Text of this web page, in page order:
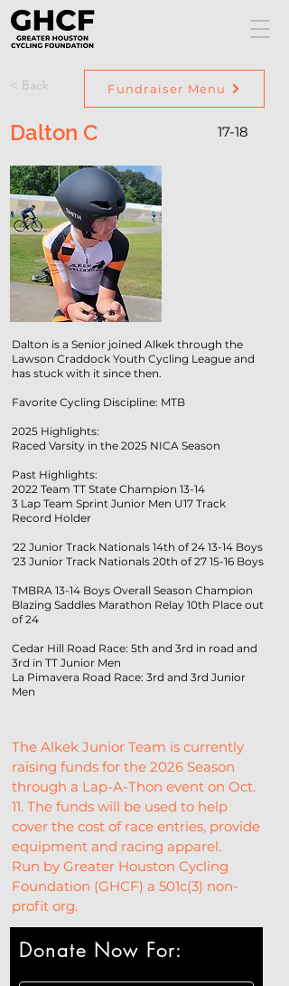
< Back Fundraiser Menu
Dalton C 17-18
Dalton is a Senior joined Alkek through the
Lawson Craddock Youth Cycling League and
has stuck with it since then.
Favorite Cycling Discipline: MTB
2025 Highlights:
Raced Varsity in the 2025 NICA Season
Past Highlights:
2022 Team TT State Champion 13-14
3 Lap Team Sprint Junior Men U17 Track
Record Holder
'22 Junior Track Nationals 14th of 24 13-14 Boys
'23 Junior Track Nationals 20th of 27 15-16 Boys
TMBRA 13-14 Boys Overall Season Champion
Blazing Saddles Marathon Relay 10th Place out
of 24
Cedar Hill Road Race: 5th and 3rd in road and
3rd in TT Junior Men
La Pimavera Road Race: 3rd and 3rd Junior
Men
The Alkek Junior Team is currently
raising funds for the 2026 Season
through a Lap-A-Thon event on Oct.
11. The funds will be used to help
cover the cost of race entries, provide
equipment and racing apparel.
Run by Greater Houston Cycling
Foundation (GHCF) a 501c(3) non-
profit org.
Donate Now For: